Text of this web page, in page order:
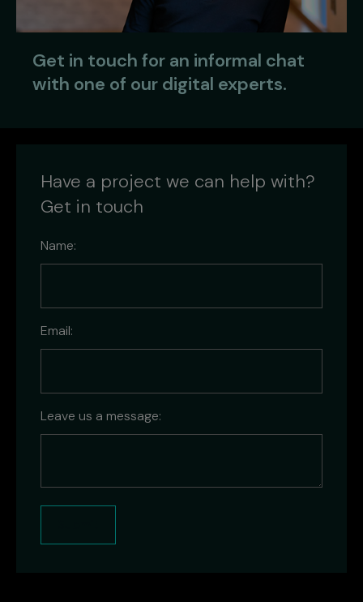
Get in touch for an informal chat
with one of our digital experts.
Have a project we can help with?
Get in touch
Name:
Email:
Leave us a message: